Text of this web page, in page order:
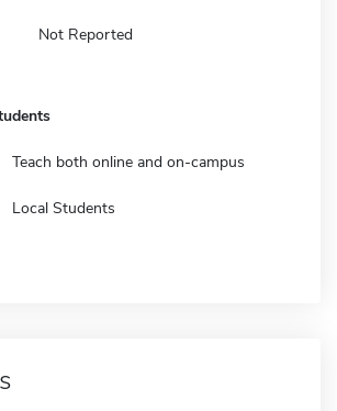
Not Reported
Teach both online and on-campus
Local Students